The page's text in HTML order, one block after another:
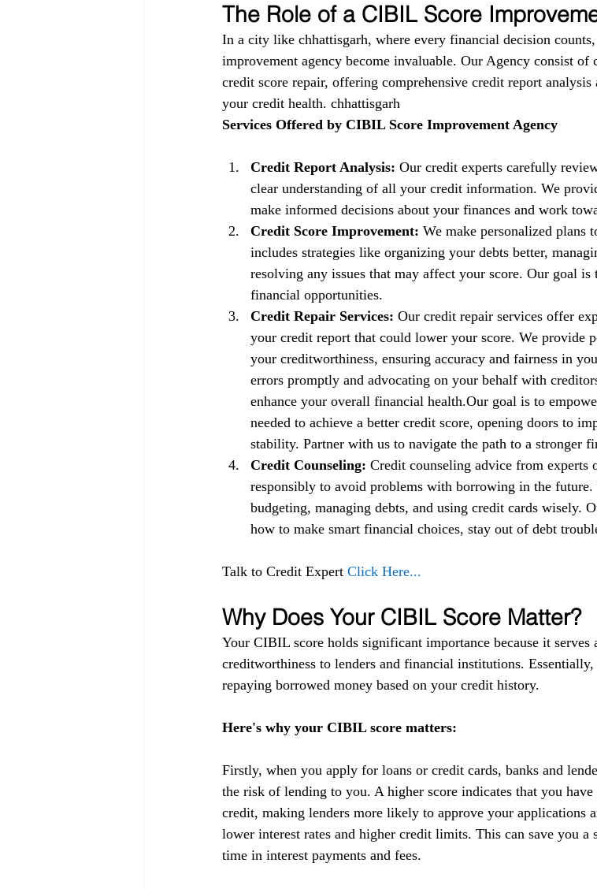
The Role of a CIBIL Score
In a city like chhattisgarh, where every financial decision
improvement agency become invaluable. Our Agency consist of
credit score repair, offering comprehensive credit report analysis
your credit health. chhattisgarh
Services Offered by CIBIL Score Improvement Agency
Credit Report Analysis: Our credit experts carefully
clear understanding of all your credit information. We
make informed decisions about your finances and work
Credit Score Improvement: We make personalized
includes strategies like organizing your debts better,
resolving any issues that may affect your score. Our goal
financial opportunities.
Credit Repair Services: Our credit repair services offer
your credit report that could lower your score. We provide
your creditworthiness, ensuring accuracy and fairness in
errors promptly and advocating on your behalf with
enhance your overall financial health.Our goal is to
needed to achieve a better credit score, opening doors to
stability. Partner with us to navigate the path to a stronger
Credit Counseling: Credit counseling advice from experts
responsibly to avoid problems with borrowing in the
budgeting, managing debts, and using credit cards wisely.
how to make smart financial choices, stay out of debt
Talk to Credit Expert Click Here...
Why Does Your CIBIL Score Matter?
Your CIBIL score holds significant importance because it
creditworthiness to lenders and financial institutions.
repaying borrowed money based on your credit history.
Here's why your CIBIL score matters:
Firstly, when you apply for loans or credit cards, banks and
the risk of lending to you. A higher score indicates that you
credit, making lenders more likely to approve your applications
lower interest rates and higher credit limits. This can save you a
time in interest payments and fees.